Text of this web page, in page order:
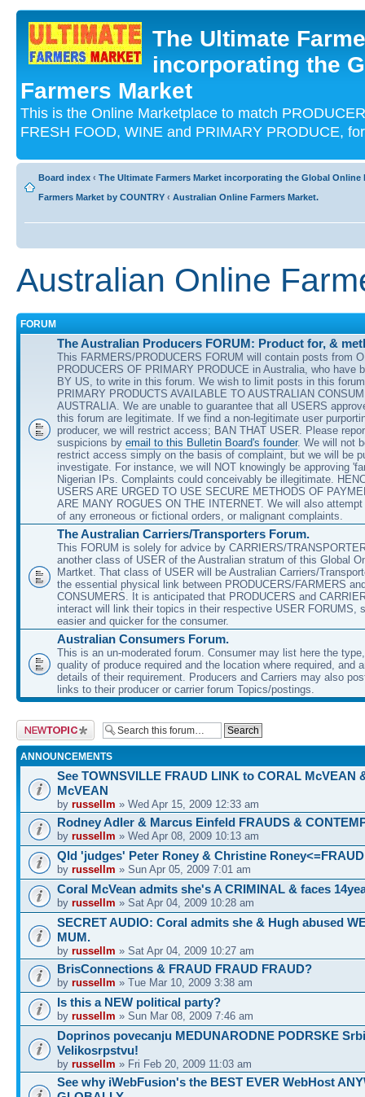
The Ultimate
incorporating the
Farmers Market
This is the Online Marketplace to match
FRESH FOOD, WINE and PRIMARY PRODUCE,
Board index ‹ The Ultimate Farmers Market incorporating the Global Online
Farmers Market by COUNTRY ‹ Australian Online Farmers Market.
Australian Online
FORUM
The Australian Producers FORUM: Product for, &
This FARMERS/PRODUCERS FORUM will contain posts from
PRODUCERS OF PRIMARY PRODUCE in Australia, who have
BY US, to write in this forum. We wish to limit posts in this
PRIMARY PRODUCTS AVAILABLE TO AUSTRALIAN
AUSTRALIA. We are unable to guarantee that all USERS
this forum are legitimate. If we find a non-legitimate user
producer, we will restrict access; BAN THAT USER. Please
suspicions by email to this Bulletin Board's founder. We will not
restrict access simply on the basis of complaint, but we will be
investigate. For instance, we will NOT knowingly be approving
Nigerian IPs. Complaints could conceivably be illegitimate.
USERS ARE URGED TO USE SECURE METHODS OF
ARE MANY ROGUES ON THE INTERNET. We will also
of any erroneous or fictional orders, or malignant complaints.
The Australian Carriers/Transporters Forum.
This FORUM is solely for advice by CARRIERS/
another class of USER of the Australian stratum of this Global
Martket. That class of USER will be Australian Carriers/
the essential physical link between PRODUCERS/FARMERS
CONSUMERS. It is anticipated that PRODUCERS and
interact will link their topics in their respective USER FORUMS,
easier and quicker for the consumer.
Australian Consumers Forum.
This is an un-moderated forum. Consumer may list here the
quality of produce required and the location where required, and
details of their requirement. Producers and Carriers may also
links to their producer or carrier forum Topics/postings.
Post a new topic
ANNOUNCEMENTS
See TOWNSVILLE FRAUD LINK to CORAL McVEAN
McVEAN
by russellm » Wed Apr 15, 2009 12:33 am
Rodney Adler & Marcus Einfeld FRAUDS &
by russellm » Wed Apr 08, 2009 10:13 am
Qld 'judges' Peter Roney & Christine
by russellm » Sun Apr 05, 2009 7:01 am
Coral McVean admits she's A CRIMINAL & faces
by russellm » Sat Apr 04, 2009 10:28 am
SECRET AUDIO: Coral admits she & Hugh abused
MUM.
by russellm » Sat Apr 04, 2009 10:27 am
BrisConnections & FRAUD FRAUD FRAUD?
by russellm » Tue Mar 10, 2009 3:38 am
Is this a NEW political party?
by russellm » Sun Mar 08, 2009 7:46 am
Doprinos povecanju MEDUNARODNE PODRSKE
Velikosrpstvu!
by russellm » Fri Feb 20, 2009 11:03 am
See why iWebFusion's the BEST EVER WebHost